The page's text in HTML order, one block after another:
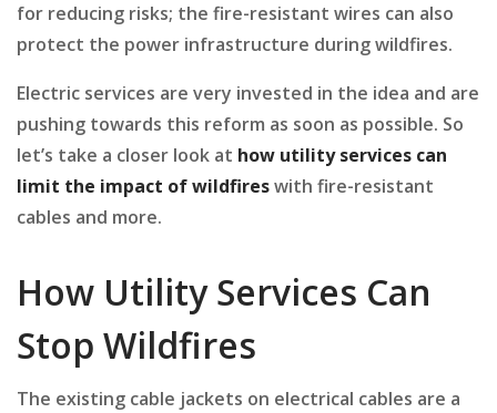
for reducing risks; the fire-resistant wires can also
protect the power infrastructure during wildfires.
Electric services are very invested in the idea and are
pushing towards this reform as soon as possible. So
let’s take a closer look at how utility services can
limit the impact of wildfireswith fire-resistant
cables and more.
How Utility Services Can
Stop Wildfires
The existing cable jackets on electrical cables are a